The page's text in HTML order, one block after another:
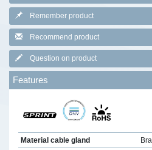
Remember product
Recommend product
Question on product
Features
Material cable gland